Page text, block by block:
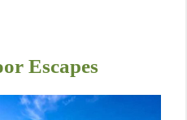
Escapes